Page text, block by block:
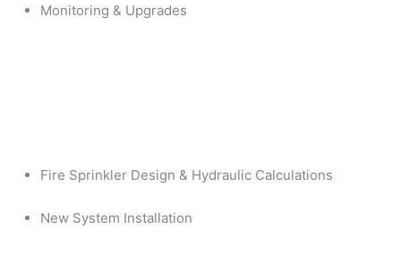
Monitoring & Upgrades
Fire Sprinkler Design & Hydraulic Calculations
New System Installation